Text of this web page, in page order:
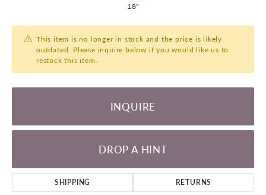
18"
This item is no longer in stock and the price is likely
outdated. Please inquire below if you would like us to
restock this item.
INQUIRE
DROP A HINT
SHIPPING RETURNS